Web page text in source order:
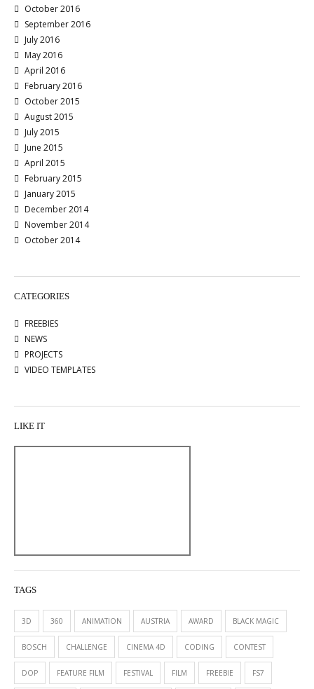
October 2016
September 2016
July 2016
May 2016
April 2016
February 2016
October 2015
August 2015
July 2015
June 2015
April 2015
February 2015
January 2015
December 2014
November 2014
October 2014
CATEGORIES
FREEBIES
NEWS
PROJECTS
VIDEO TEMPLATES
LIKE IT
TAGS
3D 360 ANIMATION AUSTRIA AWARD BLACK MAGIC
BOSCH CHALLENGE CINEMA 4D CODING CONTEST
DOP FEATURE FILM FESTIVAL FILM FREEBIE FS7